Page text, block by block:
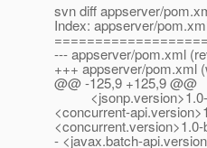
svn diff appserver/
Index: appserver/
--- appserver/pom.xml
+++ appserver/pom.xml
@@ -125,9 +125,9 @@
<jsonp.version>1.0-
<concurrent-
- <javax.batch-